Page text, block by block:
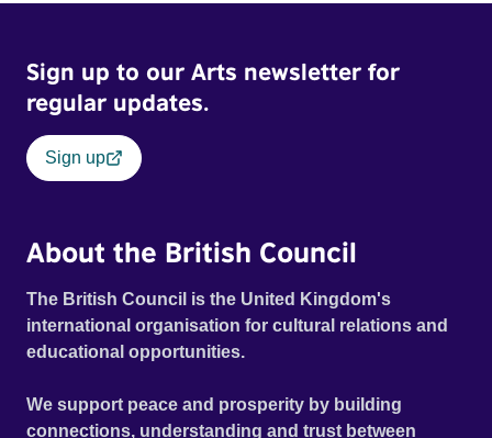
Sign up to our Arts newsletter for
regular updates.
Sign up
About the British Council
The British Council is the United Kingdom's
international organisation for cultural relations and
educational opportunities.
We support peace and prosperity by building
connections, understanding and trust between